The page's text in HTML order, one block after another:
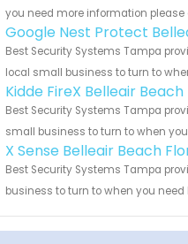
you need more information please
Google Nest Protect
Best Security Systems Tampa
local small business to turn to
Kidde FireX Belleair
Best Security Systems Tampa
small business to turn to when
X Sense Belleair Beach
Best Security Systems Tampa
business to turn to when you need